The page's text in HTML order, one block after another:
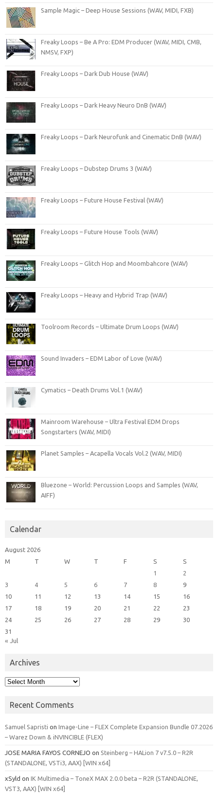
Sample Magic – Deep House Sessions (WAV, MIDI, FXB)
Freaky Loops – Be A Pro: EDM Producer (WAV, MIDI, CMB,
NMSV, FXP)
Freaky Loops – Dark Dub House (WAV)
Freaky Loops – Dark Heavy Neuro DnB (WAV)
Freaky Loops – Dark Neurofunk and Cinematic DnB (WAV)
Freaky Loops – Dubstep Drums 3 (WAV)
Freaky Loops – Future House Festival (WAV)
Freaky Loops – Future House Tools (WAV)
Freaky Loops – Glitch Hop and Moombahcore (WAV)
Freaky Loops – Heavy and Hybrid Trap (WAV)
Toolroom Records – Ultimate Drum Loops (WAV)
Sound Invaders – EDM Labor of Love (WAV)
Cymatics – Death Drums Vol.1 (WAV)
Mainroom Warehouse – Ultra Festival EDM Drops
Songstarters (WAV, MIDI)
Planet Samples – Acapella Vocals Vol.2 (WAV, MIDI)
Bluezone – World: Percussion Loops and Samples (WAV,
AIFF)
Calendar
August 2026
M
T W T F S
S
1
2
3
4 5 6 7 8
9
10
11 12 13 14 15
16
17
18 19 20 21 22
23
24
25 26 27 28 29
30
31
« Jul
Archives
Archives
Recent Comments
Samuel Sapristi on Image-Line – FLEX Complete Expansion Bundle 07.2026
– Warez Down & iNVINCIBLE (FLEX)
JOSE MARIA FAYOS CORNEJO on Steinberg – HALion 7 v7.5.0 – R2R
(STANDALONE, VSTi3, AAX) [WIN x64]
xSyld on IK Multimedia – ToneX MAX 2.0.0 beta – R2R (STANDALONE,
VST3, AAX) [WIN x64]